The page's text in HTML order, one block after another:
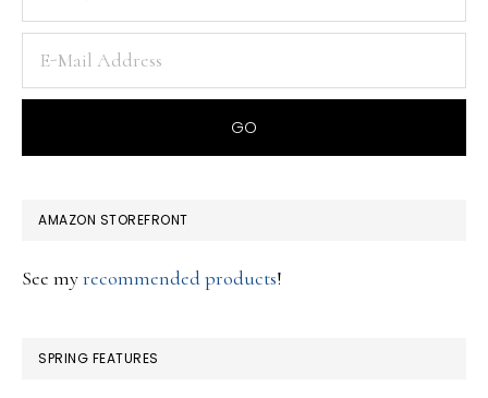
AMAZON STOREFRONT
See myrecommended products!
SPRING FEATURES